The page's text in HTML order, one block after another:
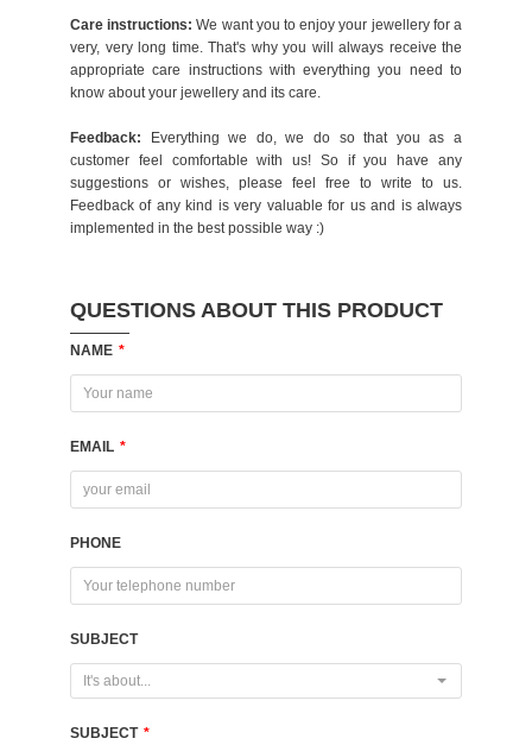
QUESTIONS ABOUT THIS PRODUCT
NAME *
EMAIL *
PHONE
SUBJECT
It's about...
SUBJECT *
Care instructions: We want you to enjoy your jewellery for a
very, very long time. That's why you will always receive the
appropriate care instructions with everything you need to
know about your jewellery and its care.
Feedback: Everything we do, we do so that you as a
customer feel comfortable with us! So if you have any
suggestions or wishes, please feel free to write to us.
Feedback of any kind is very valuable for us and is always
implemented in the best possible way :)